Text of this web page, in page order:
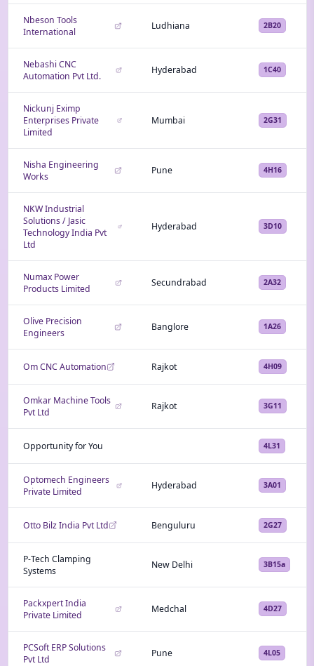
Nbeson Tools
International
Ludhiana 2B20
Nebashi CNC
Automation Pvt Ltd.
Hyderabad 1C40
Nickunj Eximp
Enterprises Private
Limited
Mumbai 2G31
Nisha Engineering
Works
Pune 4H16
NKW Industrial
Solutions / Jasic
Technology India Pvt
Ltd
Hyderabad 3D10
Numax Power
Products Limited
Secundrabad 2A32
Olive Precision
Engineers
Banglore 1A26
Om CNC Automation Rajkot 4H09
Omkar Machine Tools
Pvt Ltd
Rajkot 3G11
Opportunity for You 4L31
Optomech Engineers
Private Limited
Hyderabad 3A01
Otto Bilz India Pvt Ltd Benguluru 2G27
P-Tech Clamping
Systems
New Delhi 3B15a
Packxpert India
Private Limited
Medchal 4D27
PCSoft ERP Solutions
Pvt Ltd
Pune 4L05